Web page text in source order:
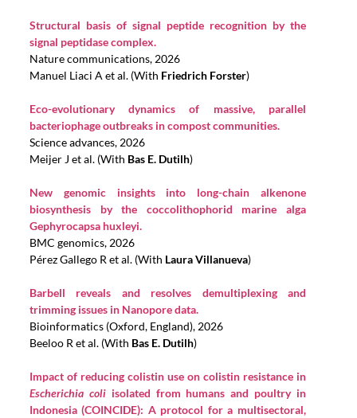
Structural basis of signal peptide recognition by the
signal peptidase complex.
Nature communications, 2026
Manuel Liaci A et al. (With Friedrich Forster)
Eco-evolutionary dynamics of massive, parallel
bacteriophage outbreaks in compost communities.
Science advances, 2026
Meijer J et al. (With Bas E. Dutilh)
New genomic insights into long-chain alkenone
biosynthesis by the coccolithophorid marine alga
Gephyrocapsa huxleyi.
BMC genomics, 2026
Pérez Gallego R et al. (With Laura Villanueva)
Barbell reveals and resolves demultiplexing and
trimming issues in Nanopore data.
Bioinformatics (Oxford, England), 2026
Beeloo R et al. (With Bas E. Dutilh)
Impact of reducing colistin use on colistin resistance in
Escherichia coli isolated from humans and poultry in
Indonesia (COINCIDE): A protocol for a multisectoral,